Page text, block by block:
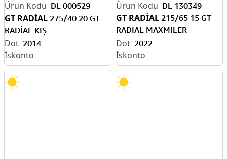
DL 000529
GT RADİAL 275/40 20 GT
RADİAL KIŞ
2014
DL 130349
GT RADİAL 215/65 15 GT
RADIAL MAXMILER
104/102T 6PR DÖRT M.
2022